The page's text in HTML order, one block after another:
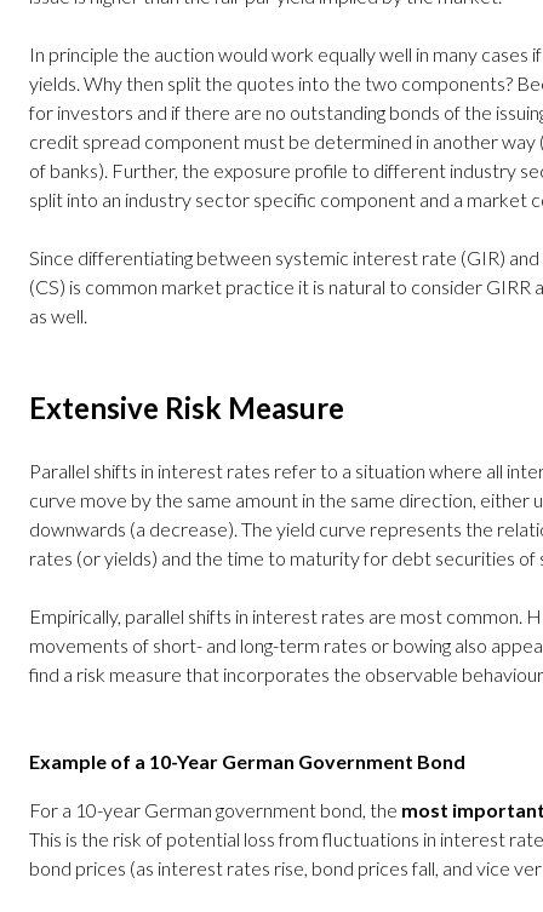
In principle the auction would work equally well in many cases
yields. Why then split the quotes into the two components?
for investors and if there are no outstanding bonds of the
credit spread component must be determined in another way
of banks). Further, the exposure profile to different industry
split into an industry sector specific component and a market
Since differentiating between systemic interest rate (GIR)
(CS) is common market practice it is natural to consider GIRR
as well.
Extensive Risk Measure
Parallel shifts in interest rates refer to a situation where all
curve move by the same amount in the same direction, either
downwards (a decrease). The yield curve represents the
rates (or yields) and the time to maturity for debt securities of
Empirically, parallel shifts in interest rates are most common.
movements of short- and long-term rates or bowing also
find a risk measure that incorporates the observable
Example of a 10-Year German Government Bond
For a 10-year German government bond, the most
This is the risk of potential loss from fluctuations in interest
bond prices (as interest rates rise, bond prices fall, and vice